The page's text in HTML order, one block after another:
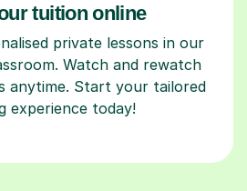
tuition online
private lessons in our
Watch and rewatch
anytime. Start your tailored
experience today!